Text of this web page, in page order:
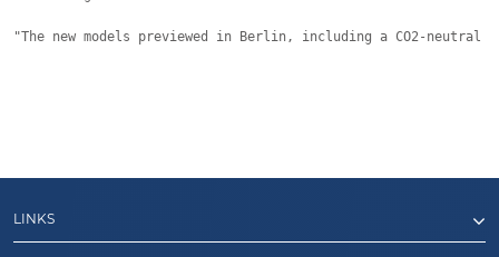
"The new models previewed in Berlin, including a CO2-
LINKS